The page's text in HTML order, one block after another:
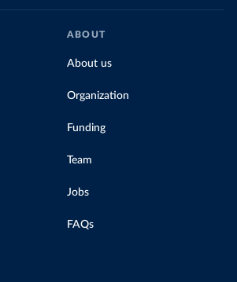
ABOUT
About us
Organization
Funding
Team
Jobs
FAQs